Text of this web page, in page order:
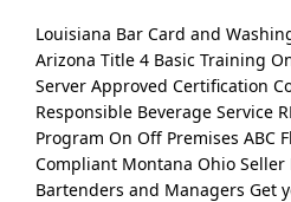
Louisiana Bar Card and
Arizona Title 4 Basic Training
Server Approved Certification
Responsible Beverage Service
Program On Off Premises ABC
Compliant Montana Ohio Seller
Bartenders and Managers Get